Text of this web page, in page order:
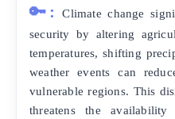
🔑:
Climate change
security by altering
temperatures, shifting
weather events can
vulnerable regions. This
threatens the